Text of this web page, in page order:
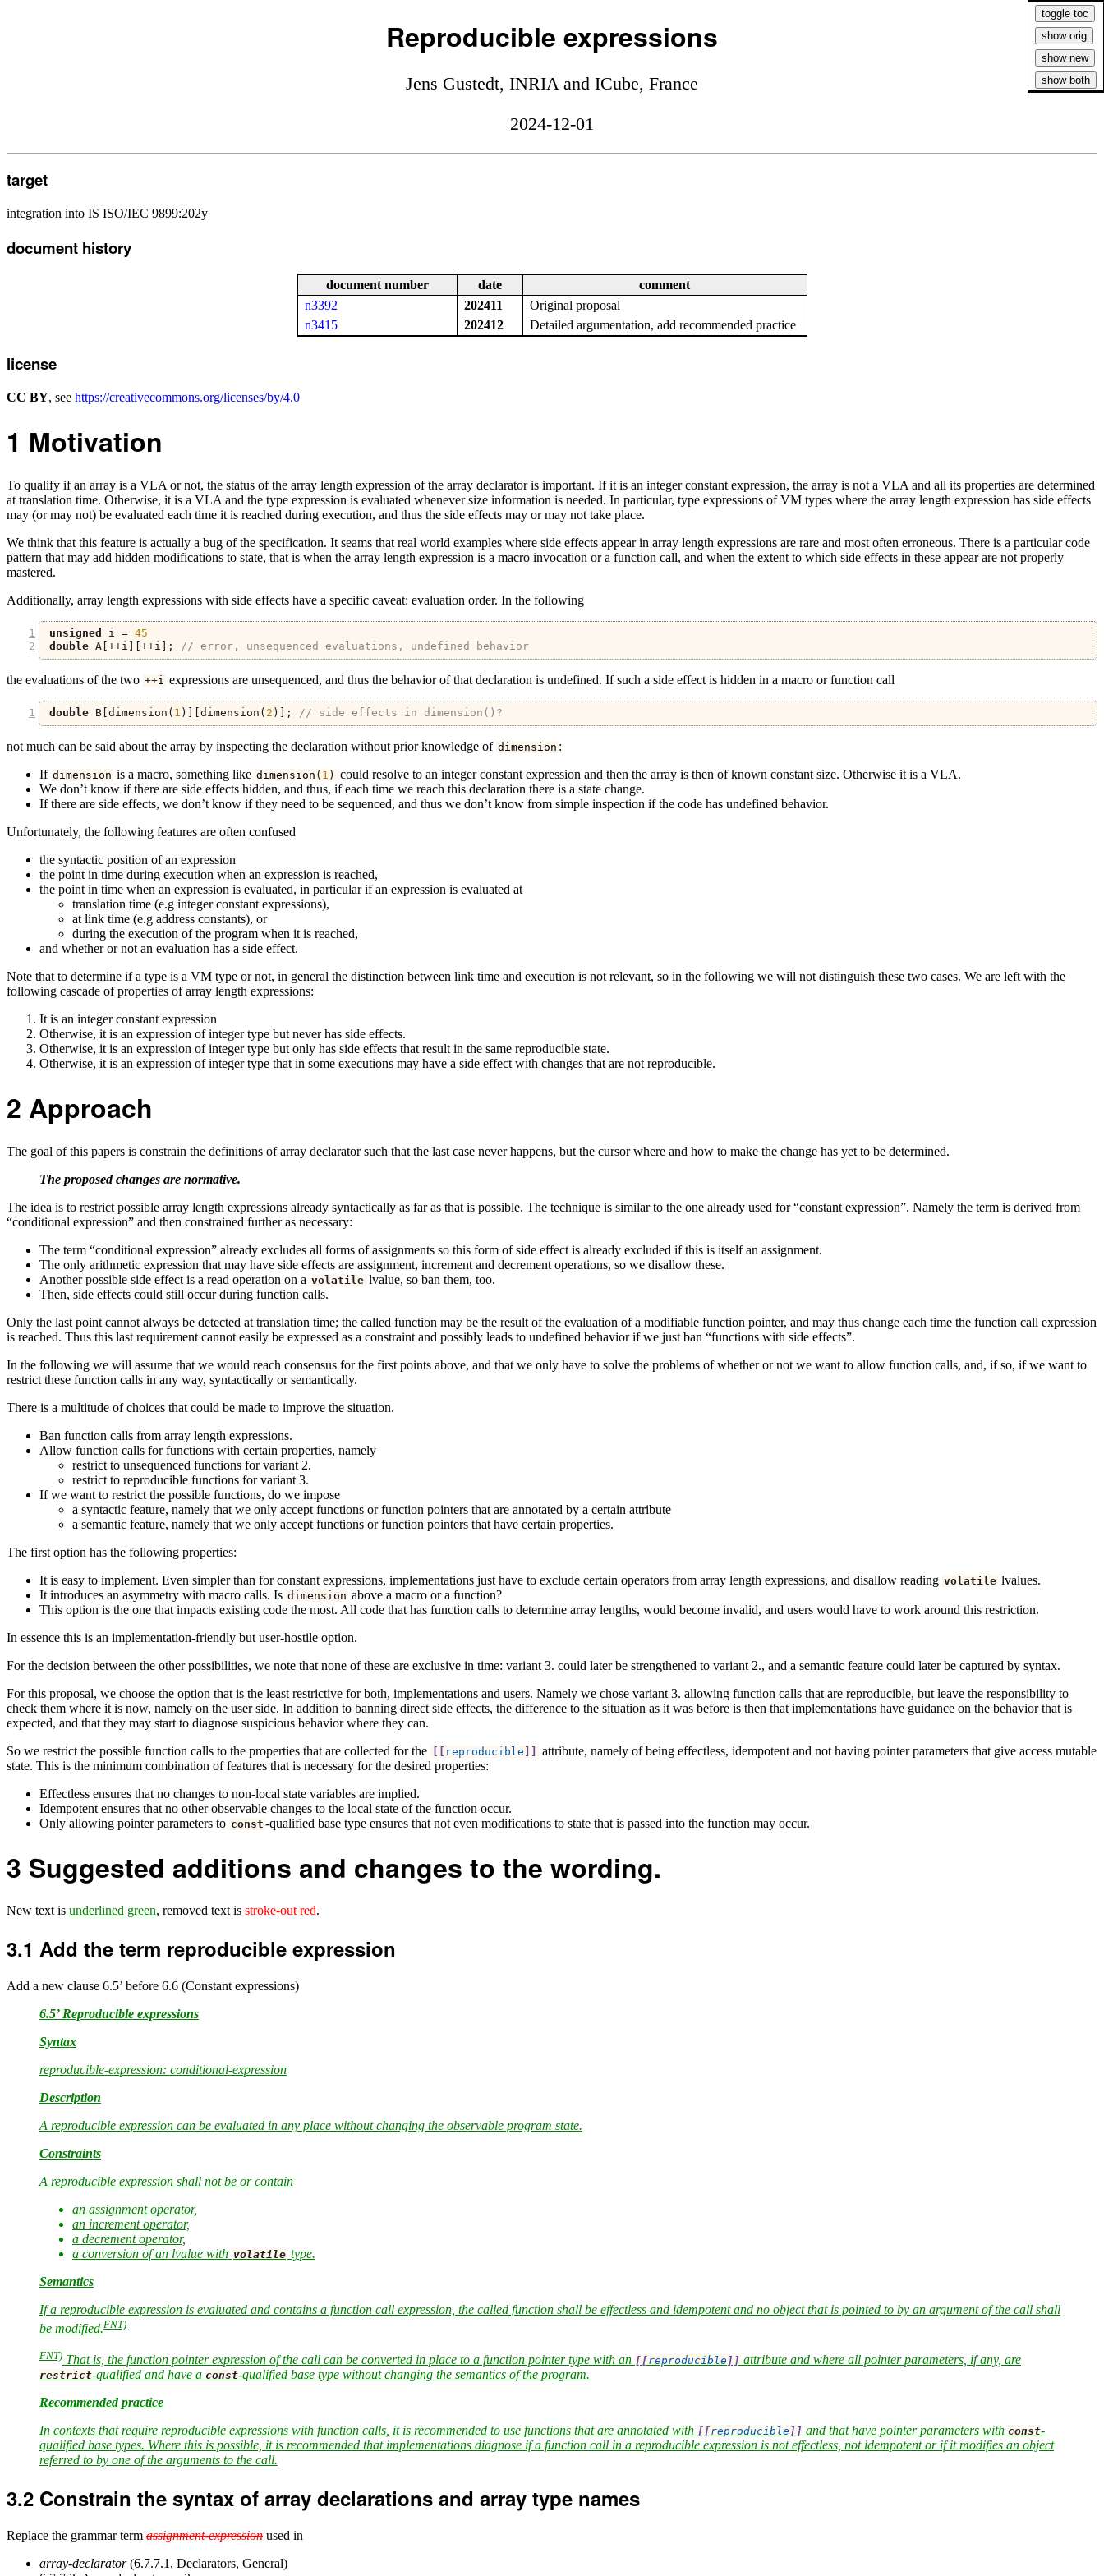
Reproducible expressions
Jens Gustedt, INRIA and ICube, France
2024-12-01
target
integration into IS ISO/IEC 9899:202y
document history
document number date
comment
n3392
202411
Original proposal
n3415
202412 Detailed argumentation, add recommended practice
license
CC BY, see https://creativecommons.org/licenses/by/4.0
1 Motivation
To qualify if an array is a VLA or not, the status of the array length expression of the array declarator is important. If it is an integer constant expression, the array is not a VLA and all its properties are determined
at translation time. Otherwise, it is a VLA and the type expression is evaluated whenever size information is needed. In particular, type expressions of VM types where the array length expression has side effects
may (or may not) be evaluated each time it is reached during execution, and thus the side effects may or may not take place.
We think that this feature is actually a bug of the specification. It seams that real world examples where side effects appear in array length expressions are rare and most often erroneous. There is a particular code
pattern that may add hidden modifications to state, that is when the array length expression is a macro invocation or a function call, and when the extent to which side effects in these appear are not properly
mastered.
Additionally, array length expressions with side effects have a specific caveat: evaluation order. In the following
unsigned i = 45
double A [++i ][++i ]; // error, unsequenced evaluations, undefined behavior
the evaluations of the two ++i expressions are unsequenced, and thus the behavior of that declaration is undefined. If such a side effect is hidden in a macro or function call
double B dimension ( 1 )][ dimension ( 2 )]; // side effects in dimension()?
not much can be said about the array by inspecting the declaration without prior knowledge of dimension :
If dimension is a macro, something like dimension ( 1 ) could resolve to an integer constant expression and then the array is then of known constant size. Otherwise it is a VLA.
We don’t know if there are side effects hidden, and thus, if each time we reach this declaration there is a state change.
If there are side effects, we don’t know if they need to be sequenced, and thus we don’t know from simple inspection if the code has undefined behavior.
Unfortunately, the following features are often confused
the syntactic position of an expression
the point in time during execution when an expression is reached,
the point in time when an expression is evaluated, in particular if an expression is evaluated at
translation time (e.g integer constant expressions),
at link time (e.g address constants), or
during the execution of the program when it is reached,
and whether or not an evaluation has a side effect.
Note that to determine if a type is a VM type or not, in general the distinction between link time and execution is not relevant, so in the following we will not distinguish these two cases. We are left with the
following cascade of properties of array length expressions:
It is an integer constant expression
Otherwise, it is an expression of integer type but never has side effects.
Otherwise, it is an expression of integer type but only has side effects that result in the same reproducible state.
Otherwise, it is an expression of integer type that in some executions may have a side effect with changes that are not reproducible.
2 Approach
The goal of this papers is constrain the definitions of array declarator such that the last case never happens, but the cursor where and how to make the change has yet to be determined.
The proposed changes are normative.
The idea is to restrict possible array length expressions already syntactically as far as that is possible. The technique is similar to the one already used for “constant expression”. Namely the term is derived from
“conditional expression” and then constrained further as necessary:
The term “conditional expression” already excludes all forms of assignments so this form of side effect is already excluded if this is itself an assignment.
The only arithmetic expression that may have side effects are assignment, increment and decrement operations, so we disallow these.
Another possible side effect is a read operation on a volatile lvalue, so ban them, too.
Then, side effects could still occur during function calls.
Only the last point cannot always be detected at translation time; the called function may be the result of the evaluation of a modifiable function pointer, and may thus change each time the function call expression
is reached. Thus this last requirement cannot easily be expressed as a constraint and possibly leads to undefined behavior if we just ban “functions with side effects”.
In the following we will assume that we would reach consensus for the first points above, and that we only have to solve the problems of whether or not we want to allow function calls, and, if so, if we want to
restrict these function calls in any way, syntactically or semantically.
There is a multitude of choices that could be made to improve the situation.
Ban function calls from array length expressions.
Allow function calls for functions with certain properties, namely
restrict to unsequenced functions for variant 2.
restrict to reproducible functions for variant 3.
If we want to restrict the possible functions, do we impose
a syntactic feature, namely that we only accept functions or function pointers that are annotated by a certain attribute
a semantic feature, namely that we only accept functions or function pointers that have certain properties.
The first option has the following properties:
It is easy to implement. Even simpler than for constant expressions, implementations just have to exclude certain operators from array length expressions, and disallow reading volatile lvalues.
It introduces an asymmetry with macro calls. Is dimension above a macro or a function?
This option is the one that impacts existing code the most. All code that has function calls to determine array lengths, would become invalid, and users would have to work around this restriction.
In essence this is an implementation-friendly but user-hostile option.
For the decision between the other possibilities, we note that none of these are exclusive in time: variant 3. could later be strengthened to variant 2., and a semantic feature could later be captured by syntax.
For this proposal, we choose the option that is the least restrictive for both, implementations and users. Namely we chose variant 3. allowing function calls that are reproducible, but leave the responsibility to
check them where it is now, namely on the user side. In addition to banning direct side effects, the difference to the situation as it was before is then that implementations have guidance on the behavior that is
expected, and that they may start to diagnose suspicious behavior where they can.
So we restrict the possible function calls to the properties that are collected for the
[[ reproducible ]]
attribute, namely of being effectless, idempotent and not having pointer parameters that give access mutable
state. This is the minimum combination of features that is necessary for the desired properties:
Effectless ensures that no changes to non-local state variables are implied.
Idempotent ensures that no other observable changes to the local state of the function occur.
Only allowing pointer parameters to const -qualified base type ensures that not even modifications to state that is passed into the function may occur.
3 Suggested additions and changes to the wording.
New text is underlined green, removed text is stroke-out red.
3.1 Add the term reproducible expression
Add a new clause 6.5’ before 6.6 (Constant expressions)
6.5’ Reproducible expressions
Syntax
reproducible-expression: conditional-expression
Description
A reproducible expression can be evaluated in any place without changing the observable program state.
Constraints
A reproducible expression shall not be or contain
an assignment operator,
an increment operator,
a decrement operator,
a conversion of an lvalue with volatile type.
Semantics
If a reproducible expression is evaluated and contains a function call expression, the called function shall be effectless and idempotent and no object that is pointed to by an argument of the call shall
be modified.FNT)
FNT) That is, the function pointer expression of the call can be converted in place to a function pointer type with an [[reproducible]] attribute and where all pointer parameters, if any, are
restrict-qualified and have a const-qualified base type without changing the semantics of the program.
Recommended practice
In contexts that require reproducible expressions with function calls, it is recommended to use functions that are annotated with [[reproducible]] and that have pointer parameters with const-
qualified base types. Where this is possible, it is recommended that implementations diagnose if a function call in a reproducible expression is not effectless, not idempotent or if it modifies an object
referred to by one of the arguments to the call.
3.2 Constrain the syntax of array declarations and array type names
Replace the grammar term assignment-expression used in
array-declarator(6.7.7.1, Declarators, General)